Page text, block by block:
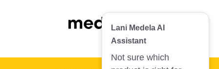
Lani Medela AI
Assistant
Not sure which